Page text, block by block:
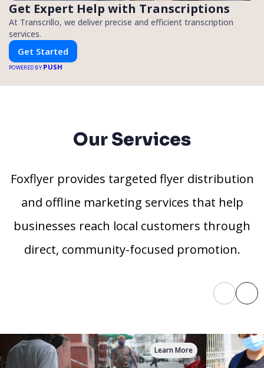
Get Expert Help with Transcriptions
At Transcrillo, we deliver precise and efficient transcription
services.
Get Started
POWERED BY PUSH
Our Services
Foxflyer provides targeted flyer distribution
and offline marketing services that help
businesses reach local customers through
direct, community-focused promotion.
Learn More